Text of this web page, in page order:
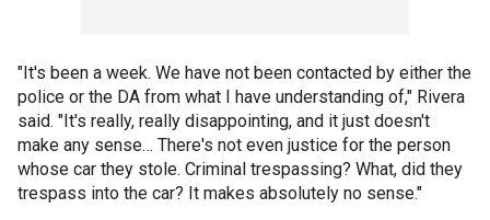
"It's been a week. We have not been contacted by either the
police or the DA from what I have understanding of," Rivera
said. "It's really, really disappointing, and it just doesn't
make any sense… There's not even justice for the person
whose car they stole. Criminal trespassing? What, did they
trespass into the car? It makes absolutely no sense."